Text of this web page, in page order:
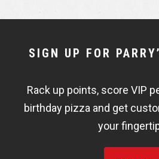
NEWSLETTER
FISHBOWL
SIGN UP FOR
Rack up points, score VIP
birthday pizza and get
your